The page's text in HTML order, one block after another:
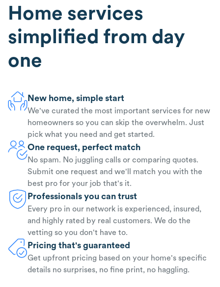
Home services
simplified from day
one
New home, simple start
We've curated the most important services for new
homeowners so you can skip the overwhelm. Just
pick what you need and get started.
One request, perfect match
No spam. No juggling calls or comparing quotes.
Submit one request and we'll match you with the
best pro for your job that's it.
Professionals you can trust
Every pro in our network is experienced, insured,
and highly rated by real customers. We do the
vetting so you don't have to.
Pricing that's guaranteed
Get upfront pricing based on your home's specific
details no surprises, no fine print, no haggling.